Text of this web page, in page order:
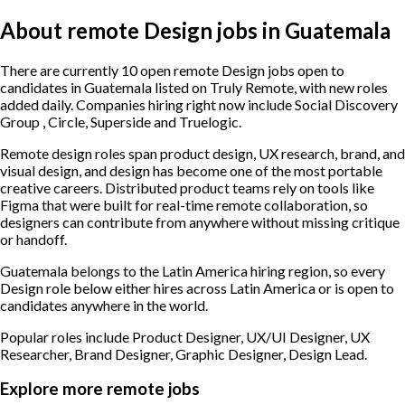
About remote Design jobs in Guatemala
There are currently 10 open remote Design jobs open to
candidates in Guatemala listed on Truly Remote, with new roles
added daily. Companies hiring right now include Social Discovery
Group , Circle, Superside and Truelogic.
Remote design roles span product design, UX research, brand, and
visual design, and design has become one of the most portable
creative careers. Distributed product teams rely on tools like
Figma that were built for real-time remote collaboration, so
designers can contribute from anywhere without missing critique
or handoff.
Guatemala belongs to the Latin America hiring region, so every
Design role below either hires across Latin America or is open to
candidates anywhere in the world.
Popular roles include Product Designer, UX/UI Designer, UX
Researcher, Brand Designer, Graphic Designer, Design Lead
Explore more remote jobs